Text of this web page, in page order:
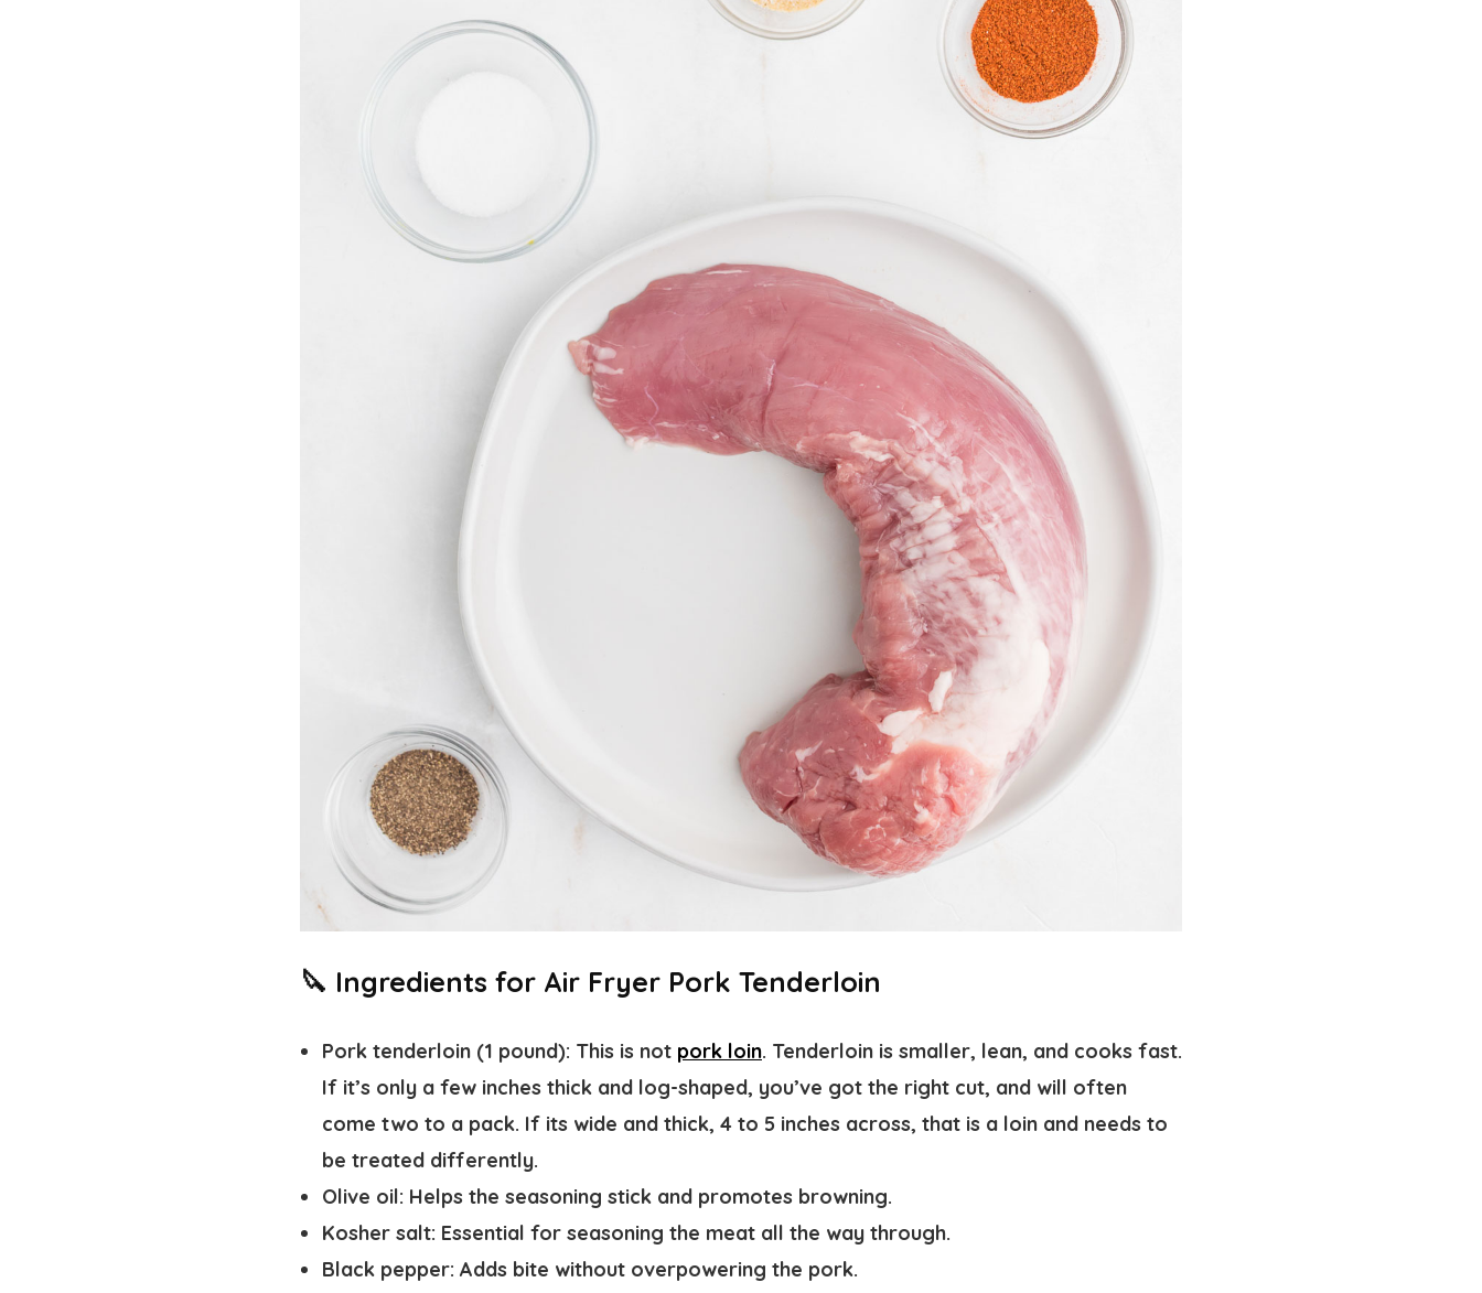
🔪 Ingredients for Air Fryer Pork Tenderloin
Pork tenderloin (1 pound): This is not pork loin. Tenderloin is smaller, lean, and cooks fast.
If it’s only a few inches thick and log-shaped, you’ve got the right cut, and will often
come two to a pack. If its wide and thick, 4 to 5 inches across, that is a loin and needs to
be treated differently.
Olive oil: Helps the seasoning stick and promotes browning.
Kosher salt: Essential for seasoning the meat all the way through.
Black pepper: Adds bite without overpowering the pork.